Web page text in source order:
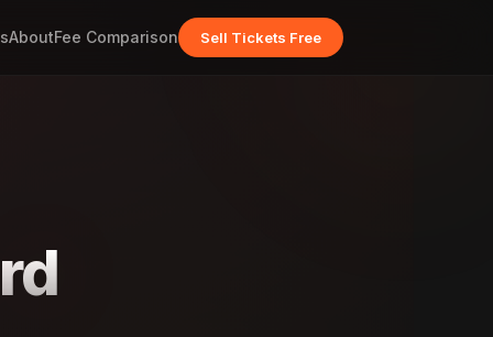
AboutFee Comparison Sell Tickets Free